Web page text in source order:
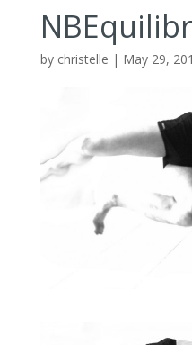
by christelle | May 29,